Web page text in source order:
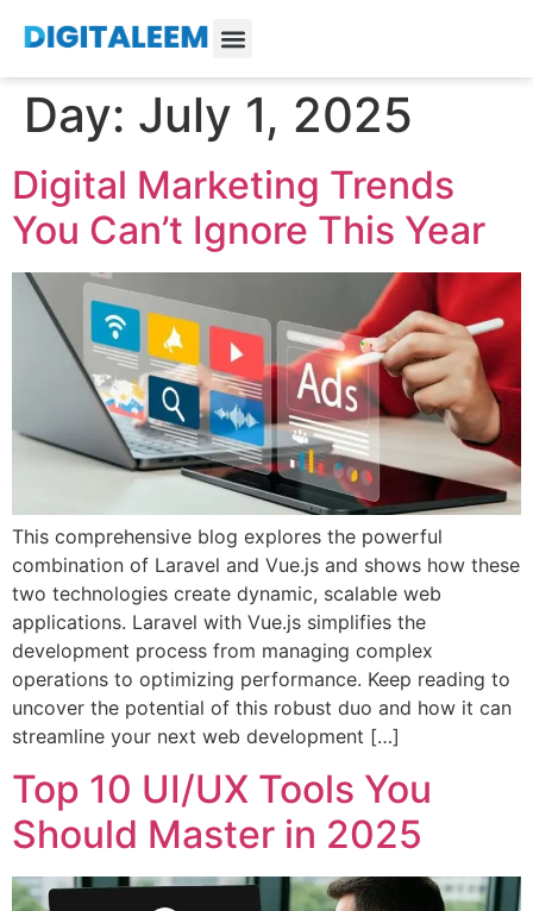
Day: July 1, 2025
Digital Marketing Trends
You Can’t Ignore This Year
This comprehensive blog explores the powerful
combination of Laravel and Vue.js and shows how these
two technologies create dynamic, scalable web
applications. Laravel with Vue.js simplifies the
development process from managing complex
operations to optimizing performance. Keep reading to
uncover the potential of this robust duo and how it can
streamline your next web development […]
Top 10 UI/UX Tools You
Should Master in 2025